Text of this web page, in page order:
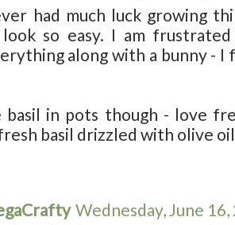
had much luck growing
so easy. I am
along with a bunny -
basil in pots though - love
fresh basil drizzled with olive
Wednesday, June 16,